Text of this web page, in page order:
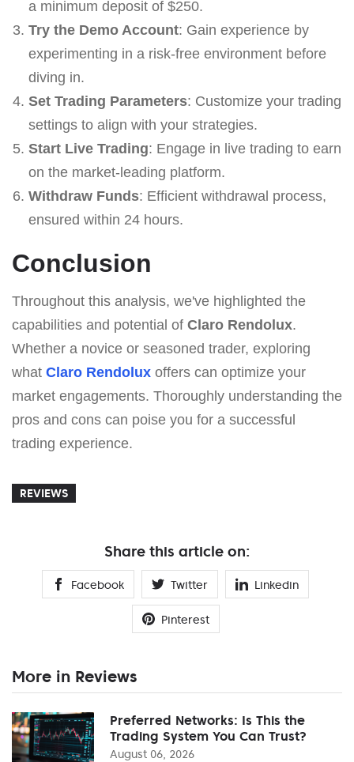
a minimum deposit of $250.
Try the Demo Account: Gain experience by
experimenting in a risk-free environment before
diving in.
Set Trading Parameters: Customize your trading
settings to align with your strategies.
Start Live Trading: Engage in live trading to earn
on the market-leading platform.
Withdraw Funds: Efficient withdrawal process,
ensured within 24 hours.
Conclusion
Throughout this analysis, we've highlighted the
capabilities and potential of Claro Rendolux.
Whether a novice or seasoned trader, exploring
what Claro Rendolux offers can optimize your
market engagements. Thoroughly understanding the
pros and cons can poise you for a successful
trading experience.
REVIEWS
Share this article on:
Facebook Twitter Linkedin
Pinterest
More in Reviews
Preferred Networks: Is This the
Trading System You Can Trust?
August 06, 2026